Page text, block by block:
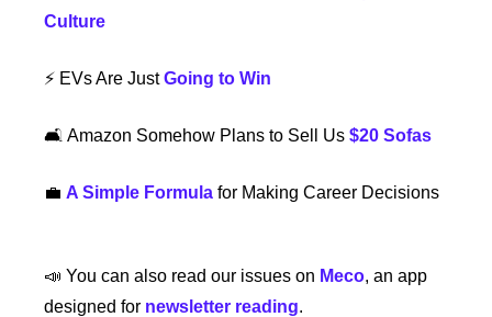
Culture
⚡️ EVs Are Just Going to Win
🛋️ Amazon Somehow Plans to Sell Us $20 Sofas
💼 A Simple Formula for Making Career Decisions
📣 You can also read our issues on Meco, an app
designed for newsletter reading.